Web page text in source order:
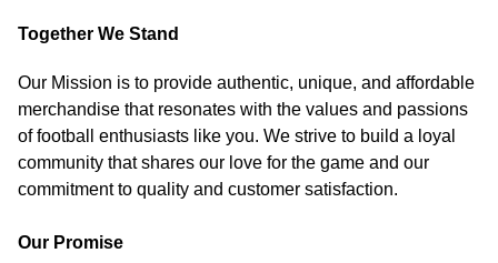
Together We Stand
Our Mission is to provide authentic, unique, and affordable
merchandise that resonates with the values and passions
of football enthusiasts like you. We strive to build a loyal
community that shares our love for the game and our
commitment to quality and customer satisfaction.
Our Promise